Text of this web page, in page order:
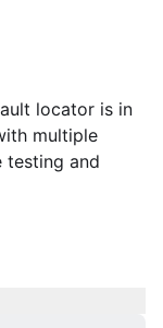
locator is in
multiple
testing and